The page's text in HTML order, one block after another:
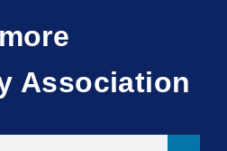
Association